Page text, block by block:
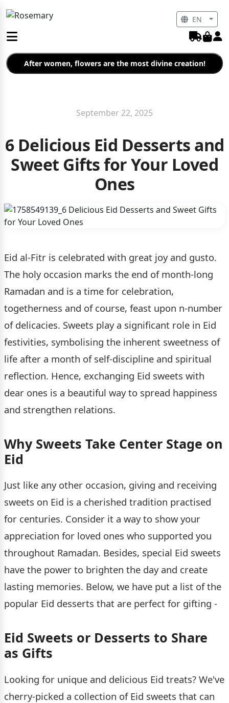
After women, flowers are the most divine creation!
September 22, 2025
6 Delicious Eid Desserts and
Sweet Gifts for Your Loved
Ones
Eid al-Fitr is celebrated with great joy and gusto.
The holy occasion marks the end of month-long
Ramadan and is a time for celebration,
togetherness and of course, feast upon n-number
of delicacies. Sweets play a significant role in Eid
festivities, symbolising the inherent sweetness of
life after a month of self-discipline and spiritual
reflection. Hence, exchanging Eid sweets with
dear ones is a beautiful way to spread happiness
and strengthen relations.
Why Sweets Take Center Stage on
Eid
Just like any other occasion, giving and receiving
sweets on Eid is a cherished tradition practised
for centuries. Consider it a way to show your
appreciation for loved ones who supported you
throughout Ramadan. Besides, special Eid sweets
have the power to brighten the day and create
lasting memories. Below, we have put a list of the
popular Eid desserts that are perfect for gifting -
Eid Sweets or Desserts to Share
as Gifts
Looking for unique and delicious Eid treats? We've
cherry-picked a collection of Eid sweets that can
EN